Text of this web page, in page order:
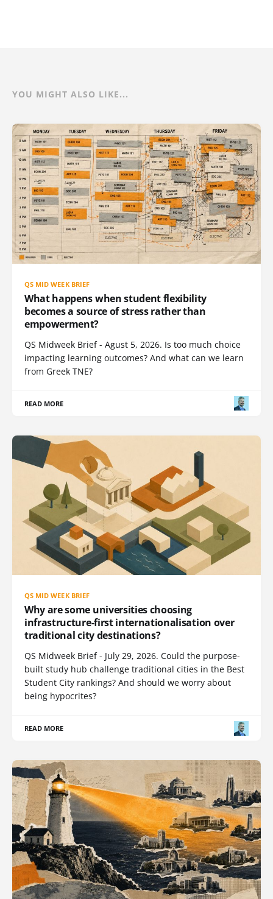
YOU MIGHT ALSO LIKE...
QS MID WEEK BRIEF
What happens when student flexibility
becomes a source of stress rather than
empowerment?
QS Midweek Brief - Agust 5, 2026. Is too much choice
impacting learning outcomes? And what can we learn
from Greek TNE?
READ MORE
QS MID WEEK BRIEF
Why are some universities choosing
infrastructure-first internationalisation over
traditional city destinations?
QS Midweek Brief - July 29, 2026. Could the purpose-
built study hub challenge traditional cities in the Best
Student City rankings? And should we worry about
being hypocrites?
READ MORE